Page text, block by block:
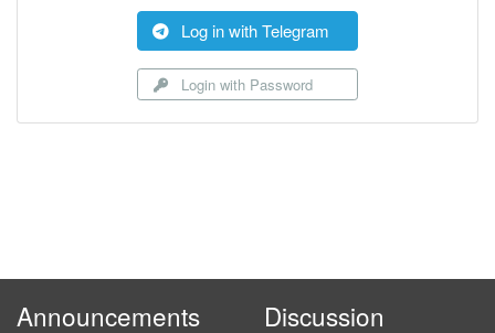
Log in with Telegram
Login with Password
Announcements Discussion